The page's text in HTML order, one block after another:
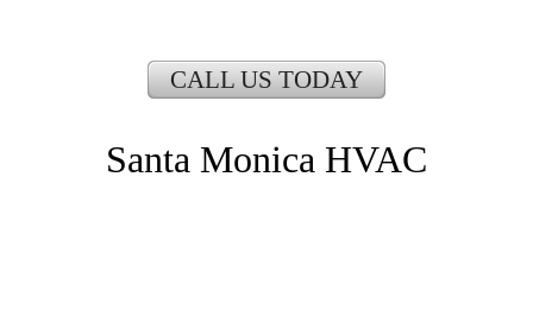
CALL US TODAY
Santa Monica HVAC